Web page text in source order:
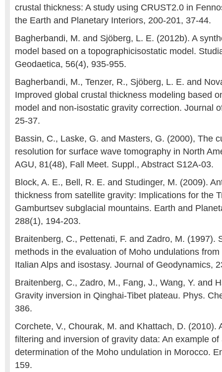
crustal thickness: A study using CRUST2.0 in
the Earth and Planetary Interiors, 200-201, 37-44.
Bagherbandi, M. and Sjöberg, L. E. (2012b). A
model based on a topographicisostatic model.
Geodaetica, 56(4), 935-955.
Bagherbandi, M., Tenzer, R., Sjöberg, L. E. and
Improved global crustal thickness modeling based
model and non-isostatic gravity correction. Journal
25-37.
Bassin, C., Laske, G. and Masters, G. (2000), The
resolution for surface wave tomography in North
AGU, 81(48), Fall Meet. Suppl., Abstract S12A-03.
Block, A. E., Bell, R. E. and Studinger, M. (2009).
thickness from satellite gravity: Implications for the
Gamburtsev subglacial mountains. Earth and
288(1), 194-203.
Braitenberg, C., Pettenati, F. and Zadro, M. (1997).
methods in the evaluation of Moho undulations
Italian Alps and isostasy. Journal of Geodynamics,
Braitenberg, C., Zadro, M., Fang, J., Wang, Y. and
Gravity inversion in Qinghai-Tibet plateau. Phys.
386.
Corchete, V., Chourak, M. and Khattach, D. (2010).
filtering and inversion of gravity data: An example
determination of the Moho undulation in Morocco.
159.